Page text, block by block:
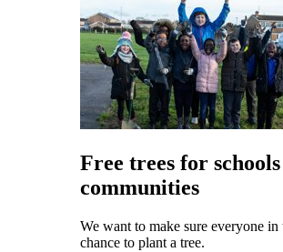
Free trees for
communities
We want to make sure everyone
chance to plant a tree.